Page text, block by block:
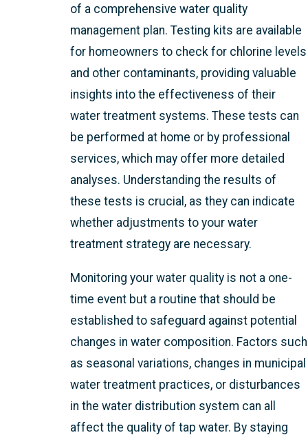
of a comprehensive water quality
management plan. Testing kits are available
for homeowners to check for chlorine levels
and other contaminants, providing valuable
insights into the effectiveness of their
water treatment systems. These tests can
be performed at home or by professional
services, which may offer more detailed
analyses. Understanding the results of
these tests is crucial, as they can indicate
whether adjustments to your water
treatment strategy are necessary.
Monitoring your water quality is not a one-
time event but a routine that should be
established to safeguard against potential
changes in water composition. Factors such
as seasonal variations, changes in municipal
water treatment practices, or disturbances
in the water distribution system can all
affect the quality of tap water. By staying